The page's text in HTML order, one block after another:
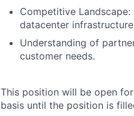
Competitive
datacenter
Understanding of
customer needs.
This position will be open
basis until the position is